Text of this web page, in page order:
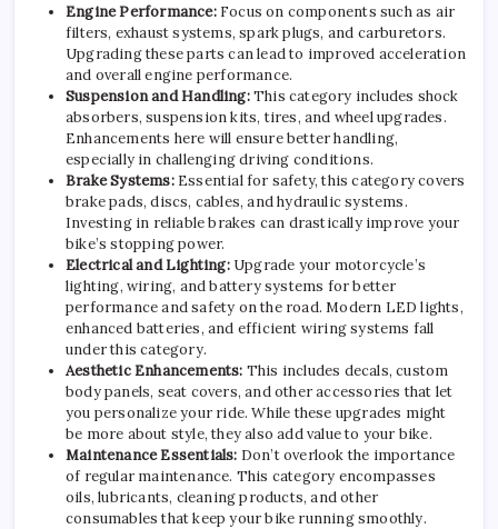
Engine Performance:Focus on components such as air
filters, exhaust systems, spark plugs, and carburetors.
Upgrading these parts can lead to improved acceleration
and overall engine performance.
Suspension and Handling:This category includes shock
absorbers, suspension kits, tires, and wheel upgrades.
Enhancements here will ensure better handling,
especially in challenging driving conditions.
Brake Systems:Essential for safety, this category covers
brake pads, discs, cables, and hydraulic systems.
Investing in reliable brakes can drastically improve your
bike’s stopping power.
Electrical and Lighting:Upgrade your motorcycle’s
lighting, wiring, and battery systems for better
performance and safety on the road. Modern LED lights,
enhanced batteries, and efficient wiring systems fall
under this category.
Aesthetic Enhancements: This includes decals, custom
body panels, seat covers, and other accessories that let
you personalize your ride. While these upgrades might
be more about style, they also add value to your bike.
Maintenance Essentials: Don’t overlook the importance
of regular maintenance. This category encompasses
oils, lubricants, cleaning products, and other
consumables that keep your bike running smoothly.